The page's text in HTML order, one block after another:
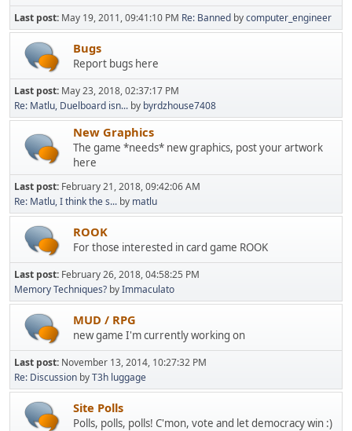
Last post: May 19, 2011, 09:41:10 PM Re: Banned bycomputer_engineer
Bugs
Report bugs here
Last post: May 23, 2018, 02:37:17 PM
Re: Matlu, Duelboard isn... by byrdzhouse7408
New Graphics
The game *needs* new graphics, post your artwork
here
Last post: February 21, 2018, 09:42:06 AM
Re: Matlu, I think the s... by matlu
ROOK
For those interested in card game ROOK
Last post: February 26, 2018, 04:58:25 PM
Memory Techniques? byImmaculato
MUD / RPG
new game I'm currently working on
Last post: November 13, 2014, 10:27:32 PM
Re: Discussion byT3h luggage
Site Polls
Polls, polls, polls! C'mon, vote and let democracy win :)